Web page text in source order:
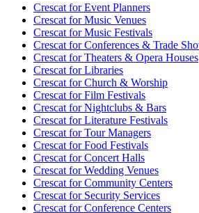
Crescat forEvent Planners
Crescat forMusic Venues
Crescat forMusic Festivals
Crescat forConferences & Trade
Crescat forTheaters & Opera Houses
Crescat forLibraries
Crescat forChurch & Worship
Crescat forFilm Festivals
Crescat forNightclubs & Bars
Crescat forLiterature Festivals
Crescat forTour Managers
Crescat forFood Festivals
Crescat forConcert Halls
Crescat forWedding Venues
Crescat forCommunity Centers
Crescat forSecurity Services
Crescat forConference Centers